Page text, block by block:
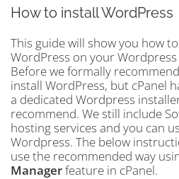
How to install WordPress
This guide will show you how
WordPress on your
Before we formally
install WordPress, but cPanel
a dedicated Wordpress
recommend. We still include
hosting services and you can
Wordpress. The below
use the recommended way
Managerfeature in cPanel.